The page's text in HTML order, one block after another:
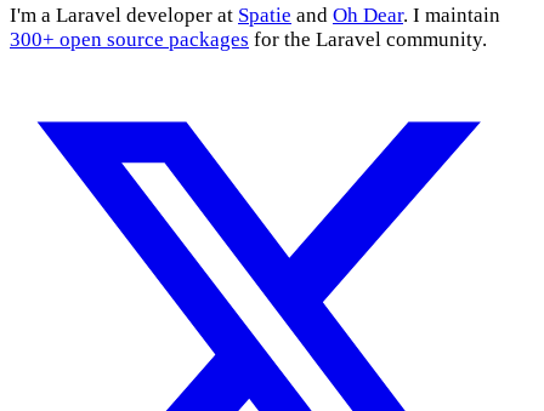
I'm a Laravel developer at Spatie and Oh Dear. I maintain
300+ open source packages for the Laravel community.